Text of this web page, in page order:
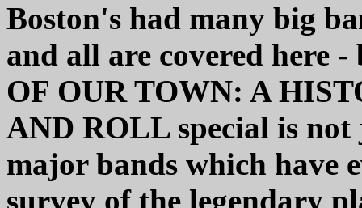
Boston's had many big
and all are covered here
OF OUR TOWN: A
AND ROLL special is
major bands which have
survey of the legendary